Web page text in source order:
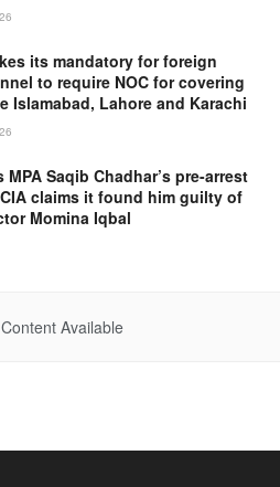
its mandatory for foreign
to require NOC for covering
Islamabad, Lahore and Karachi
MPA Saqib Chadhar’s pre-arrest
claims it found him guilty of
Momina Iqbal
Available